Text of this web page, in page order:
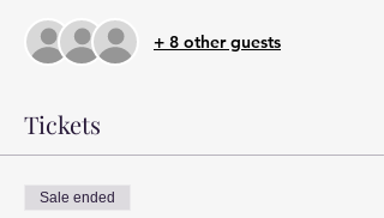
+ 8 other guests
Tickets
Sale ended